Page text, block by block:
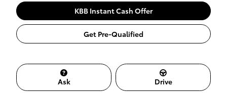
KBB Instant Cash Offer
Get Pre-Qualified
Ask Drive